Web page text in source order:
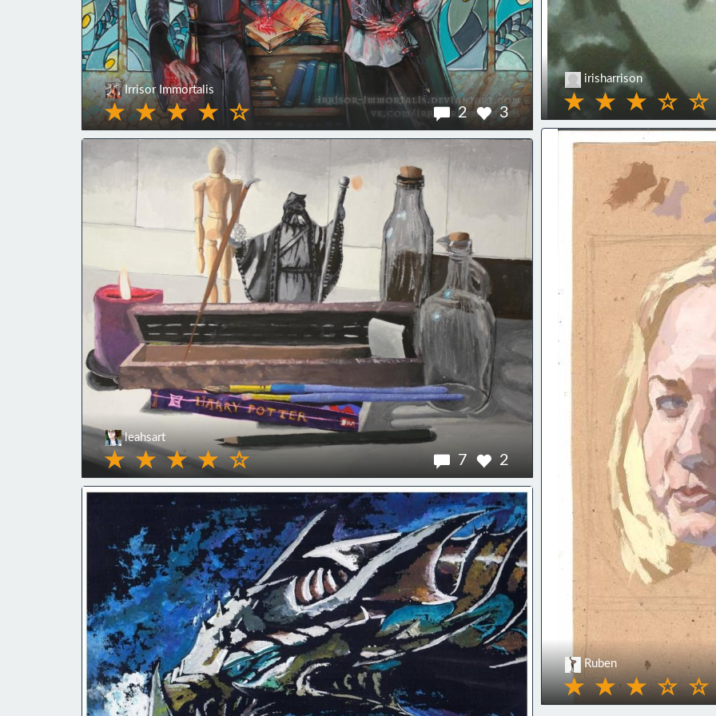
Irrisor Immortalis
2 3
leahsart
7 2
irisharrison
Ruben